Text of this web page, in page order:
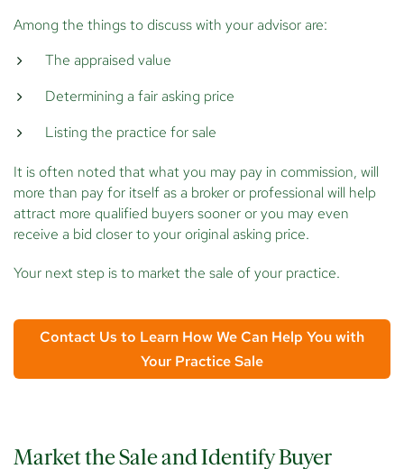
Among the things to discuss with your advisor are:
The appraised value
Determining a fair asking price
Listing the practice for sale
It is often noted that what you may pay in commission, will
more than pay for itself as a broker or professional will help
attract more qualified buyers sooner or you may even
receive a bid closer to your original asking price.
Your next step is to market the sale of your practice.
Contact Us to Learn How We Can Help You with
Your Practice Sale
Market the Sale and Identify Buyer